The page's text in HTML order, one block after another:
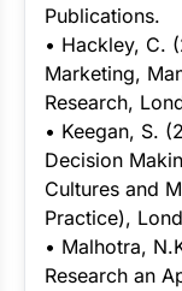
Publications.
• Hackley, C.
Marketing,
Research,
• Keegan, S.
Decision
Cultures and
Practice),
• Malhotra,
Research an